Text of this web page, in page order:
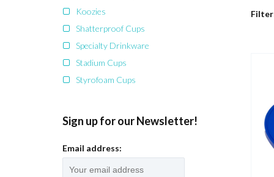
Koozies
Shatterproof Cups
Specialty Drinkware
Stadium Cups
Styrofoam Cups
Sign up for our Newsletter!
Email address: